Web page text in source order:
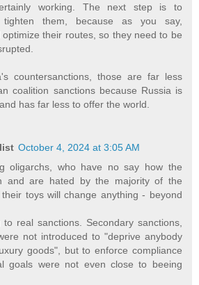
working. The next step is to
tighten them, because as you say,
optimize their routes, so they need to be
countersanctions, those are far less
coalition sanctions because Russia is
has far less to offer the world.
October 4, 2024 at 3:05 AM
oligarchs, who have no say how the
and are hated by the majority of the
toys will change anything - beyond
real sanctions. Secondary sanctions,
not introduced to "deprive anybody
goods", but to enforce compliance
goals were not even close to beeing